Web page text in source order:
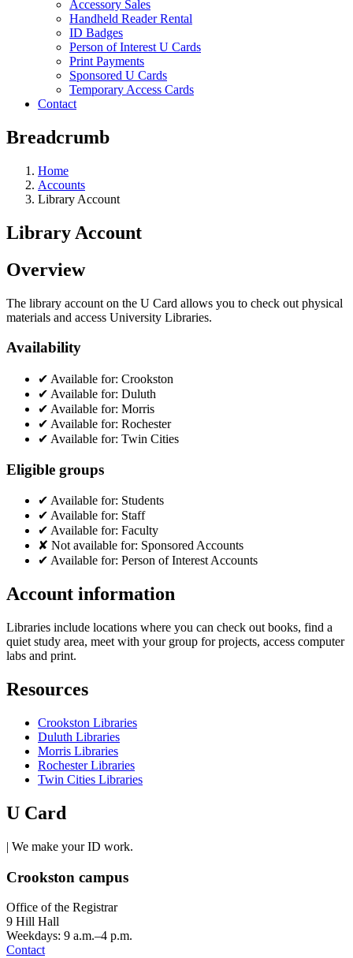
Accessory Sales
Handheld Reader Rental
ID Badges
Person of Interest U Cards
Print Payments
Sponsored U Cards
Temporary Access Cards
Contact
Breadcrumb
Home
Accounts
Library Account
Library Account
Overview
The library account on the U Card allows you to check out physical
materials and access University Libraries.
Availability
✔ Available for: Crookston
✔ Available for: Duluth
✔ Available for: Morris
✔ Available for: Rochester
✔ Available for: Twin Cities
Eligible groups
✔ Available for: Students
✔ Available for: Staff
✔ Available for: Faculty
✘ Not available for: Sponsored Accounts
✔ Available for: Person of Interest Accounts
Account information
Libraries include locations where you can check out books, find a
quiet study area, meet with your group for projects, access computer
labs and print.
Resources
Crookston Libraries
Duluth Libraries
Morris Libraries
Rochester Libraries
Twin Cities Libraries
U Card
| We make your ID work.
Crookston campus
Office of the Registrar
9 Hill Hall
Weekdays: 9 a.m.–4 p.m.
Contact